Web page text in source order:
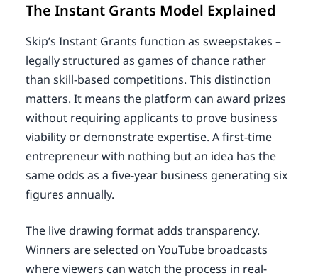
The Instant Grants Model Explained
Skip’s Instant Grants function as sweepstakes –
legally structured as games of chance rather
than skill-based competitions. This distinction
matters. It means the platform can award prizes
without requiring applicants to prove business
viability or demonstrate expertise. A first-time
entrepreneur with nothing but an idea has the
same odds as a five-year business generating six
figures annually.
The live drawing format adds transparency.
Winners are selected on YouTube broadcasts
where viewers can watch the process in real-